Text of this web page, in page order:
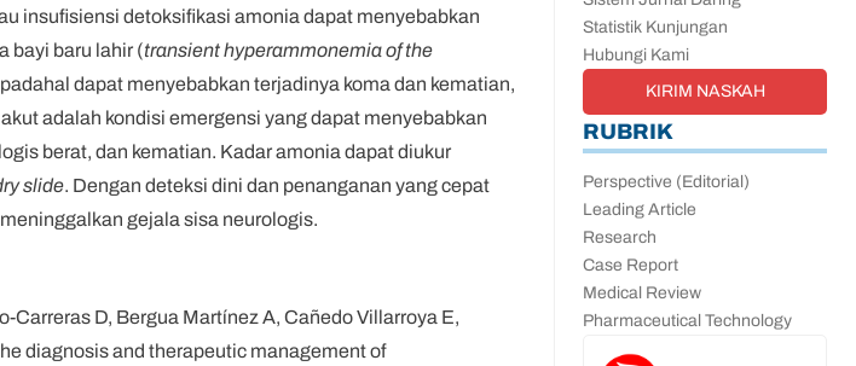
insufisiensi detoksifikasi amonia dapat menyebabkan
bayi baru lahir (transient hyperammonemia of the
dapat menyebabkan terjadinya koma dan kematian,
adalah kondisi emergensi yang dapat menyebabkan
berat, dan kematian. Kadar amonia dapat diukur
slide. Dengan deteksi dini dan penanganan yang cepat
gejala sisa neurologis.
Carreras D, Bergua Martínez A, Cañedo Villarroya E,
diagnosis and therapeutic management of
Statistik Kunjungan
Hubungi Kami
KIRIM NASKAH
RUBRIK
Perspective (Editorial)
Leading Article
Research
Case Report
Medical Review
Pharmaceutical Technology